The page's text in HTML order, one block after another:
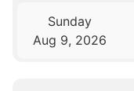
Sunday
Aug 9, 2026